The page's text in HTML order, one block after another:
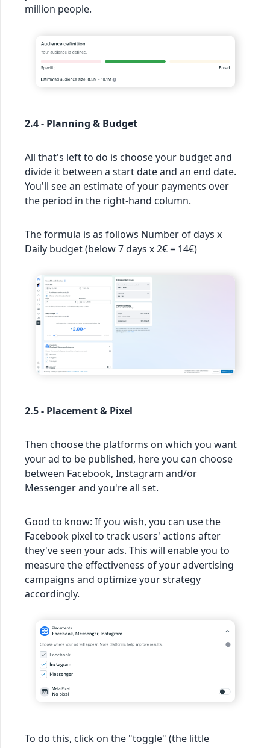
million people.
2.4 - Planning & Budget
All that's left to do is choose your budget and
divide it between a start date and an end date.
You'll see an estimate of your payments over
the period in the right-hand column.
The formula is as follows Number of days x
Daily budget (below 7 days x 2€ = 14€)
2.5 - Placement & Pixel
Then choose the platforms on which you want
your ad to be published, here you can choose
between Facebook, Instagram and/or
Messenger and you're all set.
Good to know: If you wish, you can use the
Facebook pixel to track users' actions after
they've seen your ads. This will enable you to
measure the effectiveness of your advertising
campaigns and optimize your strategy
accordingly.
To do this, click on the "toggle" (the little